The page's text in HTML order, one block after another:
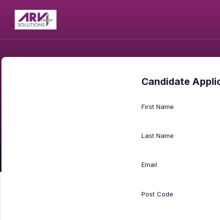
Candidate
First Name
Last Name
Email
Post Code